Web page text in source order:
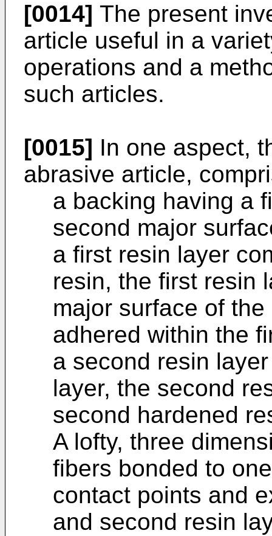
[0014] The present
article useful in a
operations and a
such articles.
[0015] In one aspect,
abrasive article,
a backing having a
second major
a first resin layer
resin, the first resin
major surface of
adhered within the
a second resin
layer, the second
second hardened
A lofty, three
fibers bonded to
contact points and
and second resin